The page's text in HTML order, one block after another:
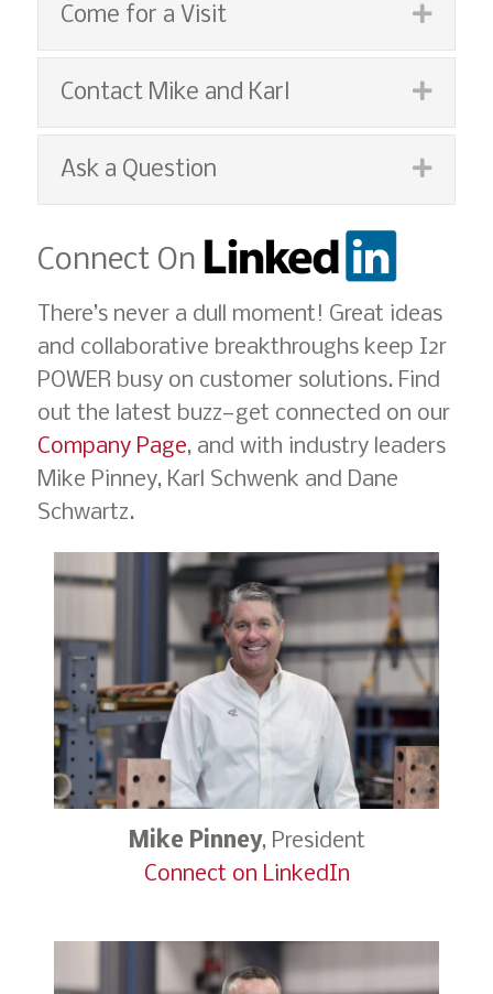
Come for a Visit
Contact Mike and Karl
Ask a Question
Connect On
There’s never a dull moment! Great ideas
and collaborative breakthroughs keep I2r
POWER busy on customer solutions. Find
out the latest buzz—get connected on our
Company Page, and with industry leaders
Mike Pinney, Karl Schwenk and Dane
Schwartz.
Mike Pinney, President
Connect on LinkedIn